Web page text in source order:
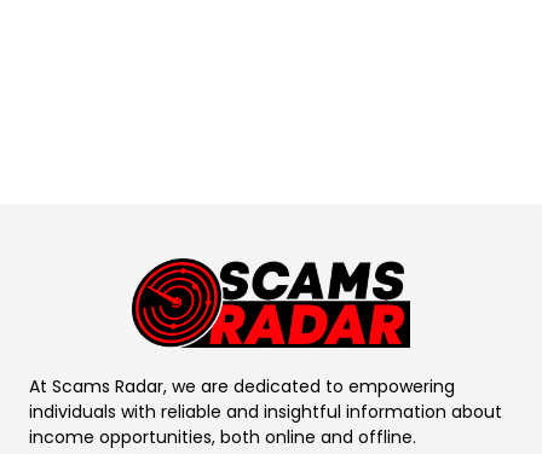
At Scams Radar, we are dedicated to empowering
individuals with reliable and insightful information about
income opportunities, both online and offline.